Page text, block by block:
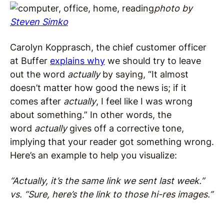
photo by
Steven Simko
Carolyn Kopprasch, the chief customer officer
at Buffer explains why we should try to leave
out the word actuallyby saying, “It almost
doesn’t matter how good the news is; if it
comes after actually, I feel like I was wrong
about something.” In other words, the
word actuallygives off a corrective tone,
implying that your reader got something wrong.
Here’s an example to help you visualize:
“Actually, it’s the same link we sent last week.”
vs. “Sure, here’s the link to those hi-res images.”